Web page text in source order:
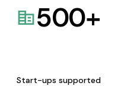
500+
Start-ups supported